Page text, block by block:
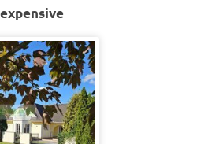
expensive